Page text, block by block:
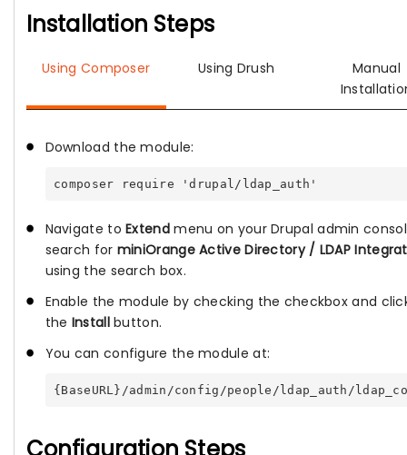
Installation Steps
Using Composer Using Drush
Manual
Download the module:
composer require 'drupal/ldap_auth'
Navigate toExtendmenu on your Drupal admin
search for miniOrange Active Directory / LDAP
using the search box.
Enable the module by checking the checkbox and
the Installbutton.
You can configure the module at:
{BaseURL}/admin/config/people/ldap_auth/